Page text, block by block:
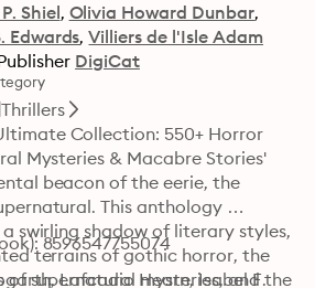
Shiel Olivia Howard Dunbar
Edwards Villiers de l'Isle Adam
DigiCat
Thrillers
Collection: 550+ Horror
Mysteries & Macabre Stories'
beacon of the eerie, the
This anthology
swirling shadow of literary styles,
terrains of gothic horror, the
of supernatural mysteries, and the
8596547755074
Lafcadio Hearn, Isabel F.